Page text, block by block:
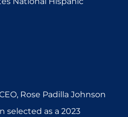
Rose Padilla Johnson
selected as a 2023